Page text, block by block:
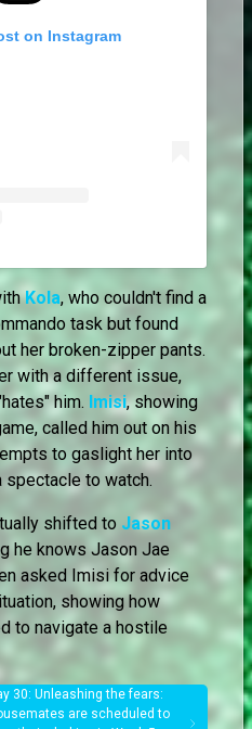
on Instagram
Kola, who couldn't find a
task but found
her broken-zipper pants.
with a different issue,
him. Imisi, showing
called him out on his
to gaslight her into
spectacle to watch.
shifted to Jason
he knows Jason Jae
asked Imisi for advice
showing how
to navigate a hostile
30: Unleashing the fears:
are scheduled to